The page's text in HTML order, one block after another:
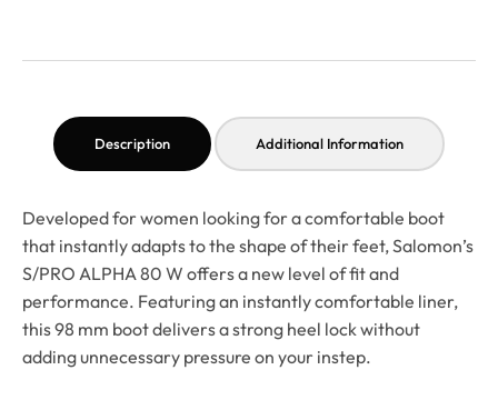
Description Additional Information
Developed for women looking for a comfortable boot
that instantly adapts to the shape of their feet, Salomon’s
S/PRO ALPHA 80 W offers a new level of fit and
performance. Featuring an instantly comfortable liner,
this 98 mm boot delivers a strong heel lock without
adding unnecessary pressure on your instep.